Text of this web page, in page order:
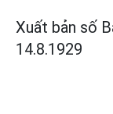
Xuất bản số
14.8.1929